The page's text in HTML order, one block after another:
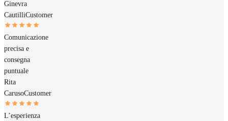
Ginevra
CautilliCustomer
Comunicazione
precisa e
consegna
puntuale
Rita
CarusoCustomer
L’esperienza